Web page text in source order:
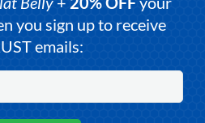
you sign up to receive
emails: